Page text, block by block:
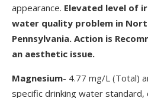
appearance. Elevated level of
water quality problem in
Pennsylvania. Action is
an aesthetic issue.
Magnesium- 4.77 mg/L (Total)
specific drinking water